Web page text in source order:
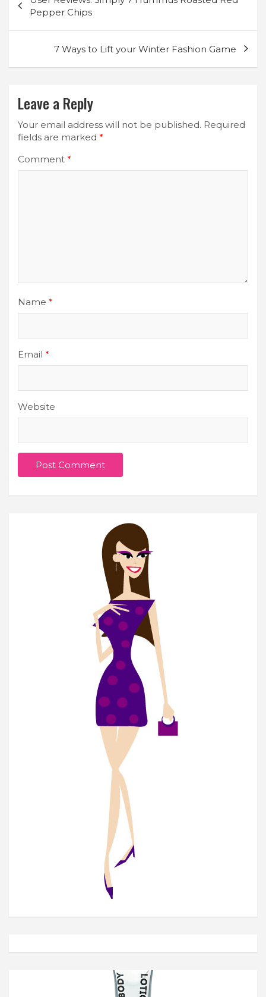
navigation
Pepper Chips
7 Ways to Lift your Winter Fashion Game
Leave a Reply
Your email address will not be published. Required
fields are marked *
Comment *
Name *
Email *
Website
Join Our Newsletter